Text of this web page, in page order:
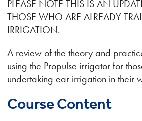
PLEASE NOTE THIS IS AN
THOSE WHO ARE ALREADY
IRRIGATION.
A review of the theory and
using the Propulse irrigator for
undertaking ear irrigation in their
Course Content